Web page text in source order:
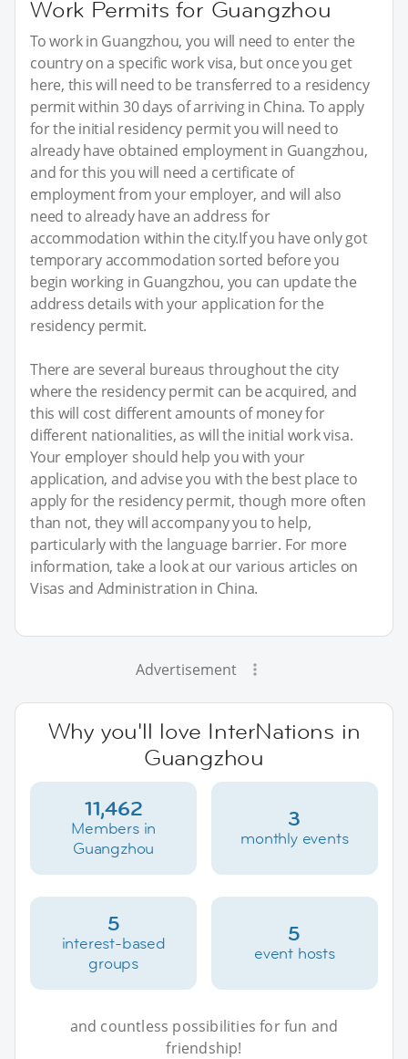
Work Permits for Guangzhou
To work in Guangzhou, you will need to enter the
country on a specific work visa, but once you get
here, this will need to be transferred to a residency
permit within 30 days of arriving in China. To apply
for the initial residency permit you will need to
already have obtained employment in Guangzhou,
and for this you will need a certificate of
employment from your employer, and will also
need to already have an address for
accommodation within the city.If you have only got
temporary accommodation sorted before you
begin working in Guangzhou, you can update the
address details with your application for the
residency permit.
There are several bureaus throughout the city
where the residency permit can be acquired, and
this will cost different amounts of money for
different nationalities, as will the initial work visa.
Your employer should help you with your
application, and advise you with the best place to
apply for the residency permit, though more often
than not, they will accompany you to help,
particularly with the language barrier. For more
information, take a look at our various articles on
Visas and Administration in China.
Advertisement
Why you'll love InterNations in
Guangzhou
11,462
Members in
Guangzhou
3
monthly events
5
interest-based
groups
5
event hosts
and countless possibilities for fun and
friendship!